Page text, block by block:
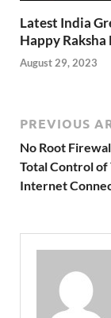
Latest India
Happy
August 29, 2023
PREVIOUS
No Root
Total Control of
Internet